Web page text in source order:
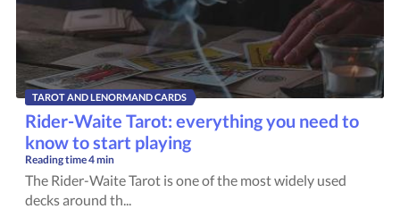
TAROT AND LENORMAND CARDS
Rider-Waite Tarot: everything you need to
know to start playing
Reading time4 min
The Rider-Waite Tarot is one of the most widely used
decks around th...